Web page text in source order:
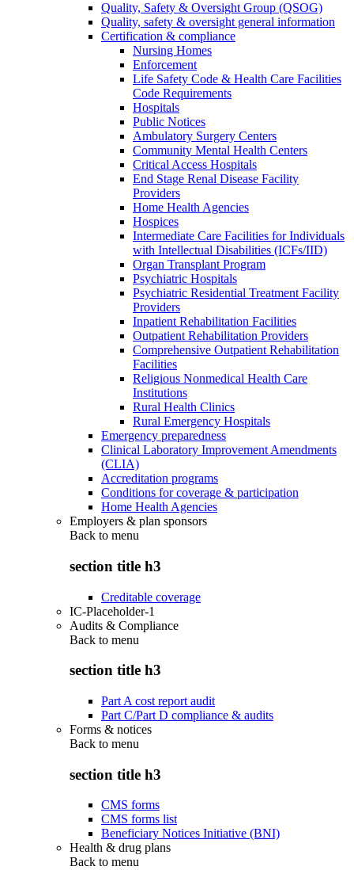
Quality, Safety & Oversight Group (QSOG)
Quality, safety & oversight general information
Certification & compliance
Nursing Homes
Enforcement
Life Safety Code & Health Care Facilities
Code Requirements
Hospitals
Public Notices
Ambulatory Surgery Centers
Community Mental Health Centers
Critical Access Hospitals
End Stage Renal Disease Facility
Providers
Home Health Agencies
Hospices
Intermediate Care Facilities for Individuals
with Intellectual Disabilities (ICFs/IID)
Organ Transplant Program
Psychiatric Hospitals
Psychiatric Residential Treatment Facility
Providers
Inpatient Rehabilitation Facilities
Outpatient Rehabilitation Providers
Comprehensive Outpatient Rehabilitation
Facilities
Religious Nonmedical Health Care
Institutions
Rural Health Clinics
Rural Emergency Hospitals
Emergency preparedness
Clinical Laboratory Improvement Amendments
(CLIA)
Accreditation programs
Conditions for coverage & participation
Home Health Agencies
Employers & plan sponsors
Back to menu
section title h3
Creditable coverage
IC-Placeholder-1
Audits & Compliance
Back to menu
section title h3
Part A cost report audit
Part C/Part D compliance & audits
Forms & notices
Back to menu
section title h3
CMS forms
CMS forms list
Beneficiary Notices Initiative (BNI)
Health & drug plans
Back to menu